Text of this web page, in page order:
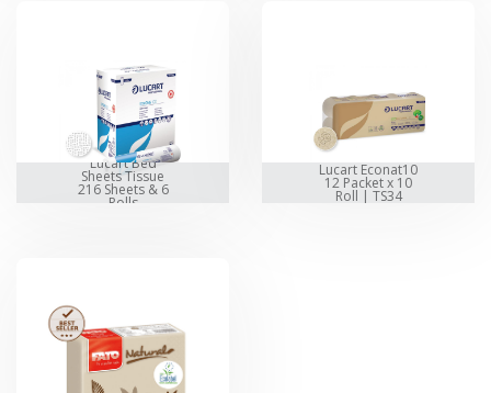
Lucart Bed
Sheets Tissue
216 Sheets & 6
Rolls
Lucart Econat10
12 Packet x 10
Roll | TS34